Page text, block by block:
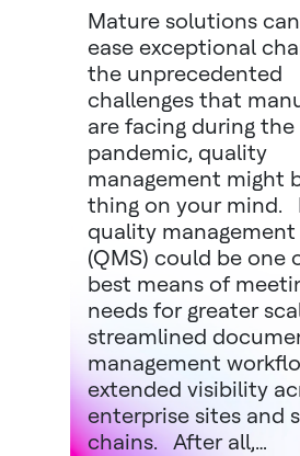
Mature solutions can
ease exceptional
the unprecedented
challenges that
are facing during the
pandemic, quality
management might
thing on your mind.
quality management
(QMS) could be one
best means of
needs for greater
streamlined
management
extended visibility
enterprise sites and
chains. After all,…